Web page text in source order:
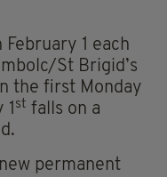
1 each
St Brigid’s
the first Monday
1 st falls on a
permanent